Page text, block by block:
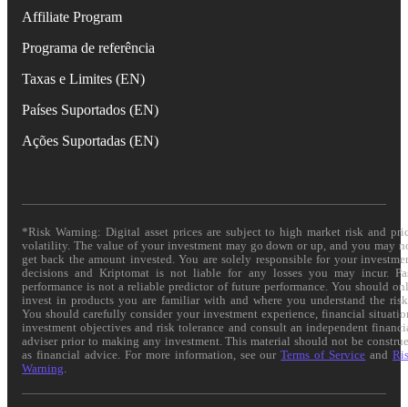
Affiliate Program
Programa de referência
Taxas e Limites (EN)
Países Suportados (EN)
Ações Suportadas (EN)
*Risk Warning: Digital asset prices are subject to high market risk and
volatility. The value of your investment may go down or up, and you may
get back the amount invested. You are solely responsible for your
decisions and Kriptomat is not liable for any losses you may incur.
performance is not a reliable predictor of future performance. You should
invest in products you are familiar with and where you understand the
You should carefully consider your investment experience, financial
investment objectives and risk tolerance and consult an independent
adviser prior to making any investment. This material should not be
as financial advice. For more information, see ourTerms of Service and
Warning